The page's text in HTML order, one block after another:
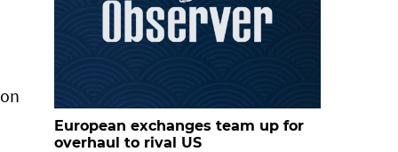
European exchanges team up for
overhaul to rival US